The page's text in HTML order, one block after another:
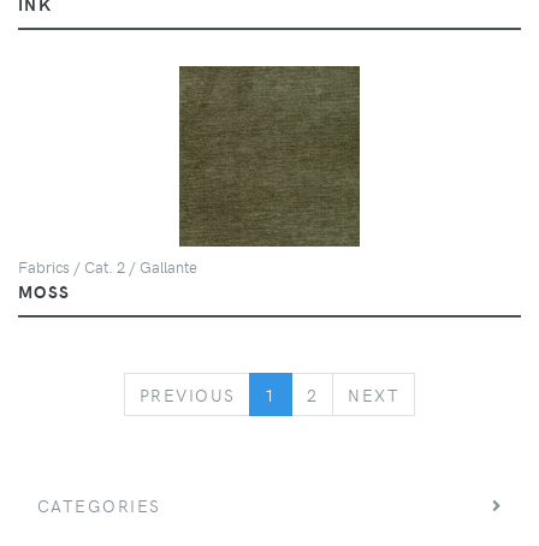
Fabrics / Cat. 2 / Gallante
MOSS
PREVIOUS PREVIOUS
1 2 NEXT
CATEGORIES